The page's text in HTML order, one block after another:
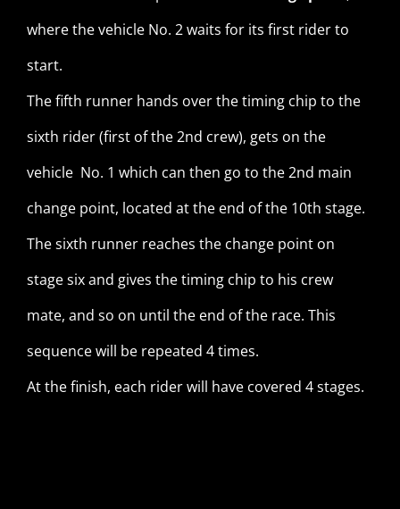
where the vehicle No. 2 waits for its first rider to
start.
The fifth runner hands over the timing chip to the
sixth rider (first of the 2nd crew), gets on the
vehicle No. 1 which can then go to the 2nd main
change point, located at the end of the 10th stage.
The sixth runner reaches the change point on
stage six and gives the timing chip to his crew
mate, and so on until the end of the race. This
sequence will be repeated 4 times.
At the finish, each rider will have covered 4 stages.